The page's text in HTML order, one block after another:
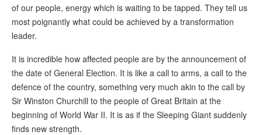
of our people, energy which is waiting to be tapped. They tell us
most poignantly what could be achieved by a transformation
leader.
It is incredible how affected people are by the announcement of
the date of General Election. It is like a call to arms, a call to the
defence of the country, something very much akin to the call by
Sir Winston Churchill to the people of Great Britain at the
beginning of World War II. It is as if the Sleeping Giant suddenly
finds new strength.